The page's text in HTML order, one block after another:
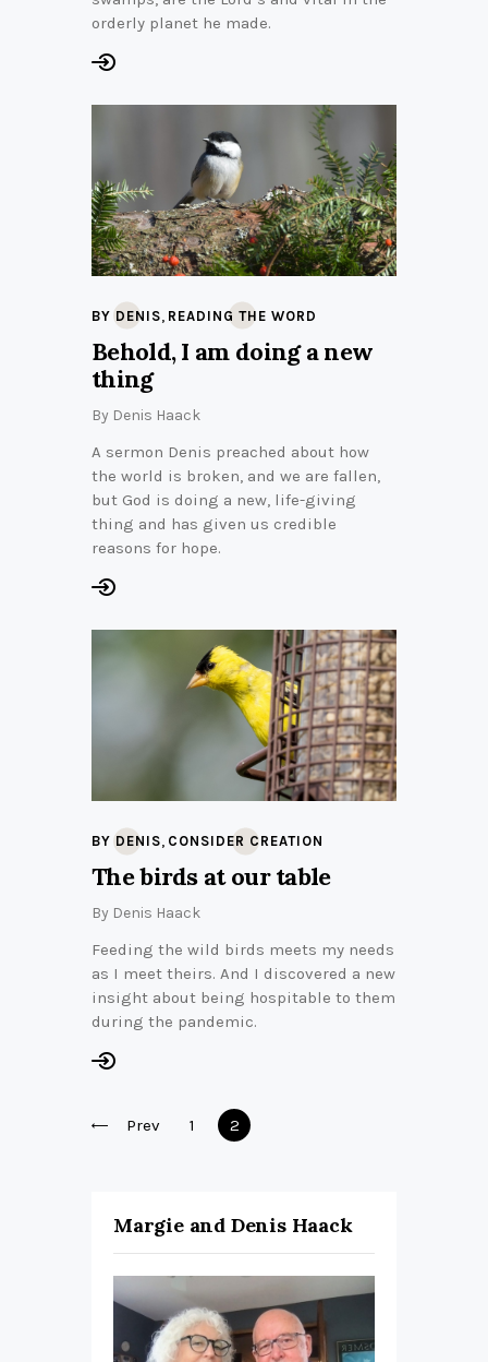
orderly planet he made.
BY DENIS, READING THE WORD
Behold, I am doing a new
thing
By Denis Haack
A sermon Denis preached about how
the world is broken, and we are fallen,
but God is doing a new, life-giving
thing and has given us credible
reasons for hope.
BY DENIS, CONSIDER CREATION
The birds at our table
By Denis Haack
Feeding the wild birds meets my needs
as I meet theirs. And I discovered a new
insight about being hospitable to them
during the pandemic.
Posts
pagination
Prev Page
1 Page
2
Margie and Denis Haack